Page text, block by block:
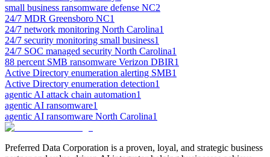
small business ransomware defense NC2
24/7 MDR Greensboro NC1
24/7 network monitoring North Carolina1
24/7 security monitoring small business1
24/7 SOC managed security North Carolina1
88 percent SMB ransomware Verizon DBIR1
Active Directory enumeration alerting SMB1
Active Directory enumeration detection1
agentic AI attack chain automation1
agentic AI ransomware1
agentic AI ransomware North Carolina1
Preferred Data Corporation is a proven, loyal, and strategic business